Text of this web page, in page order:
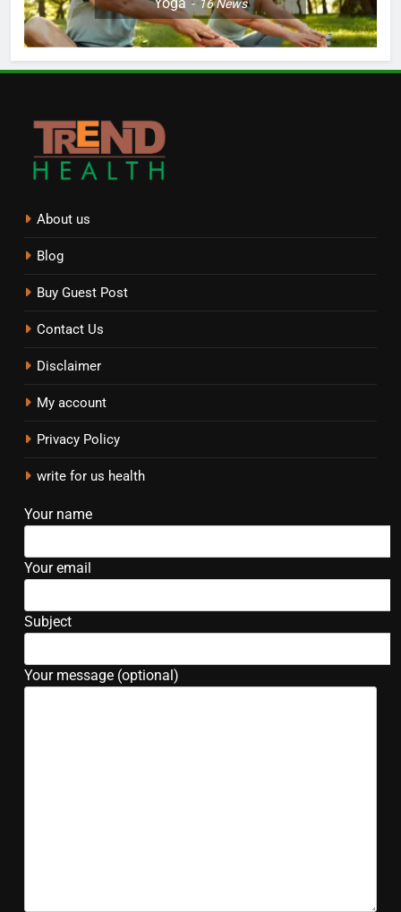
16News
About us
Blog
Buy Guest Post
Contact Us
Disclaimer
My account
Privacy Policy
write for us health
Your name
Your email
Subject
Your message (optional)